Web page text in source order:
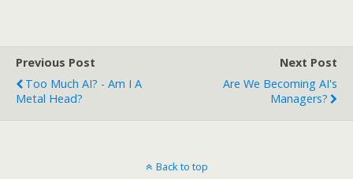
Previous Post
Too Much AI? - Am I A
Metal Head?
Next Post
Are We Becoming AI's
Managers?
Back to top